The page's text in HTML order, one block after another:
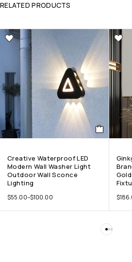
RELATED PRODUCTS
Creative Waterproof LED
Modern Wall Washer Light
Outdoor Wall Sconce
Lighting
$55.00–$100.00 $